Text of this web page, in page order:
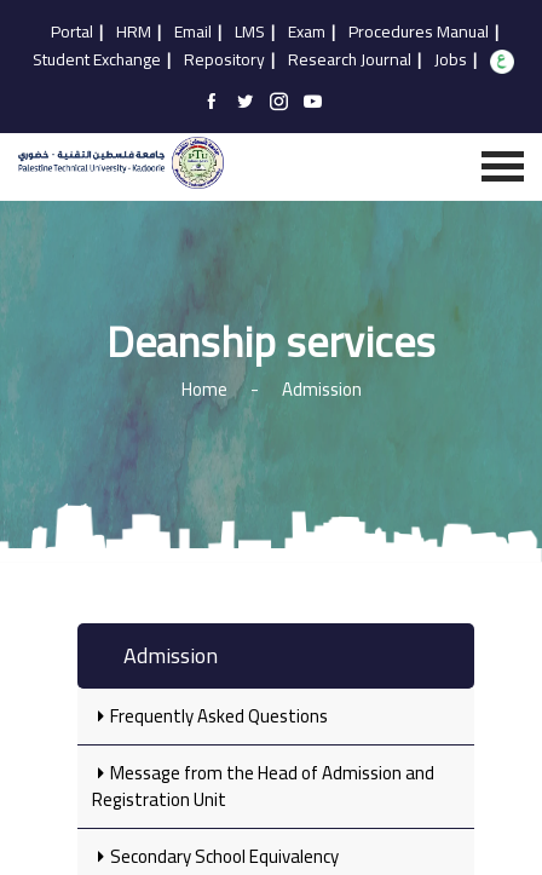
Portal | HRM | Email | LMS | Exam | Procedures Manual |
Student Exchange | Repository | Research Journal | Jobs |
Deanship services
Home - Admission
Admission
Frequently Asked Questions
Message from the Head of Admission and
Registration Unit
Secondary School Equivalency‎